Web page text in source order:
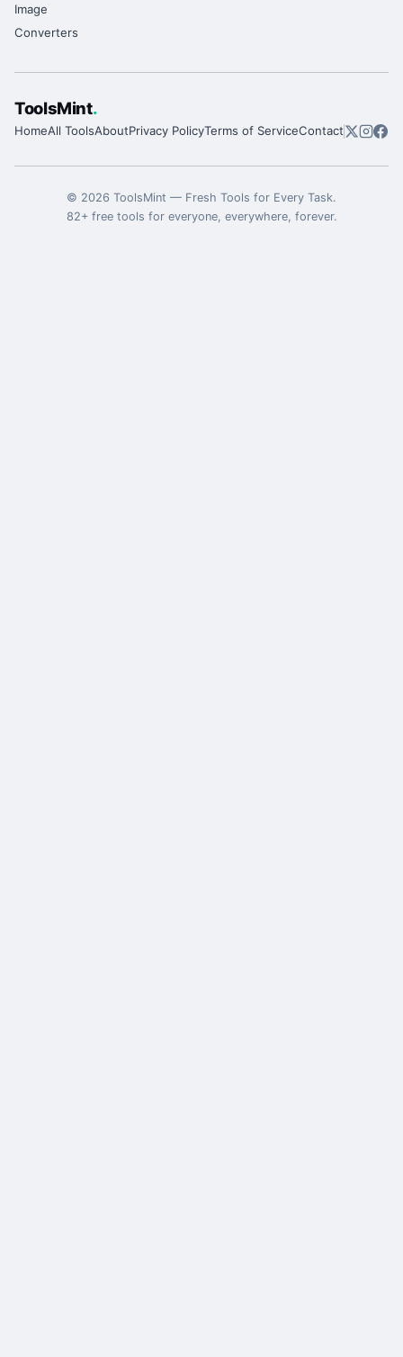
Image
Converters
ToolsMint.
HomeAll ToolsAboutPrivacy PolicyTerms of ServiceContact
© 2026 ToolsMint — Fresh Tools for Every Task.
82+ free tools for everyone, everywhere, forever.